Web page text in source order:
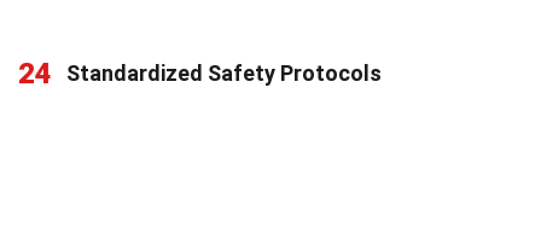
24 Standardized Safety Protocols